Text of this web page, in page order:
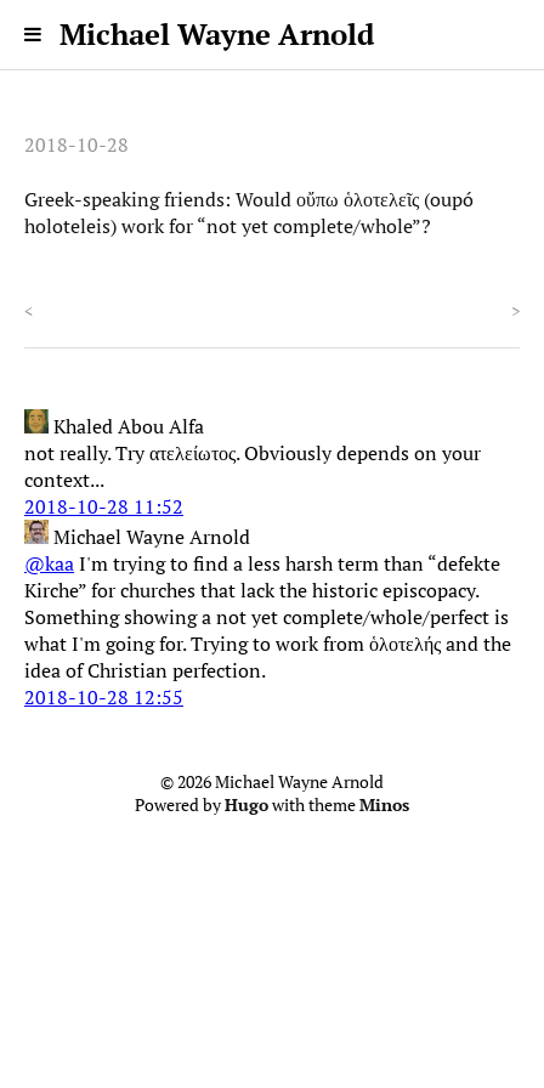
Michael Wayne Arnold
2018-10-28
Greek-speaking friends: Would οὔπω ὁλοτελεῖς (oupó
holoteleis) work for “not yet complete/whole”?
< >
Khaled Abou Alfa
not really. Try ατελείωτος. Obviously depends on your
context...
2018-10-28 11:52
Michael Wayne Arnold
@kaaI'm trying to find a less harsh term than “defekte
Kirche” for churches that lack the historic episcopacy.
Something showing a not yet complete/whole/perfect is
what I'm going for. Trying to work from ὁλοτελής and the
idea of Christian perfection.
2018-10-28 12:55
© 2026 Michael Wayne Arnold
Powered byHugowith themeMinos